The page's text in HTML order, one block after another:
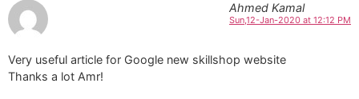
Ahmed Kamal
Sun,12-Jan-2020 at 12:12 PM
Very useful article for Google new skillshop website
Thanks a lot Amr!